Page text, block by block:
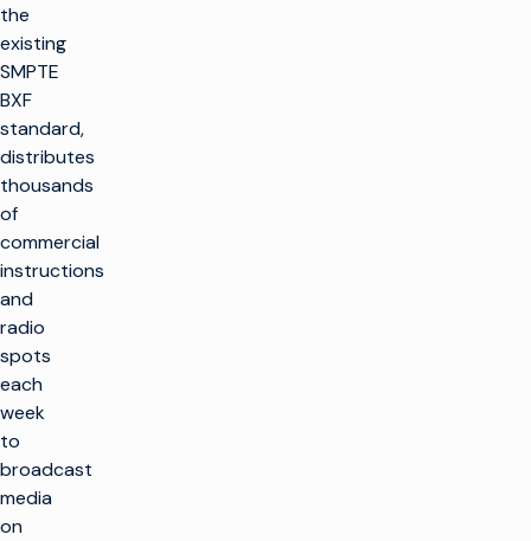
the
existing
SMPTE
BXF
standard,
distributes
thousands
of
commercial
instructions
and
radio
spots
each
week
to
broadcast
media
on